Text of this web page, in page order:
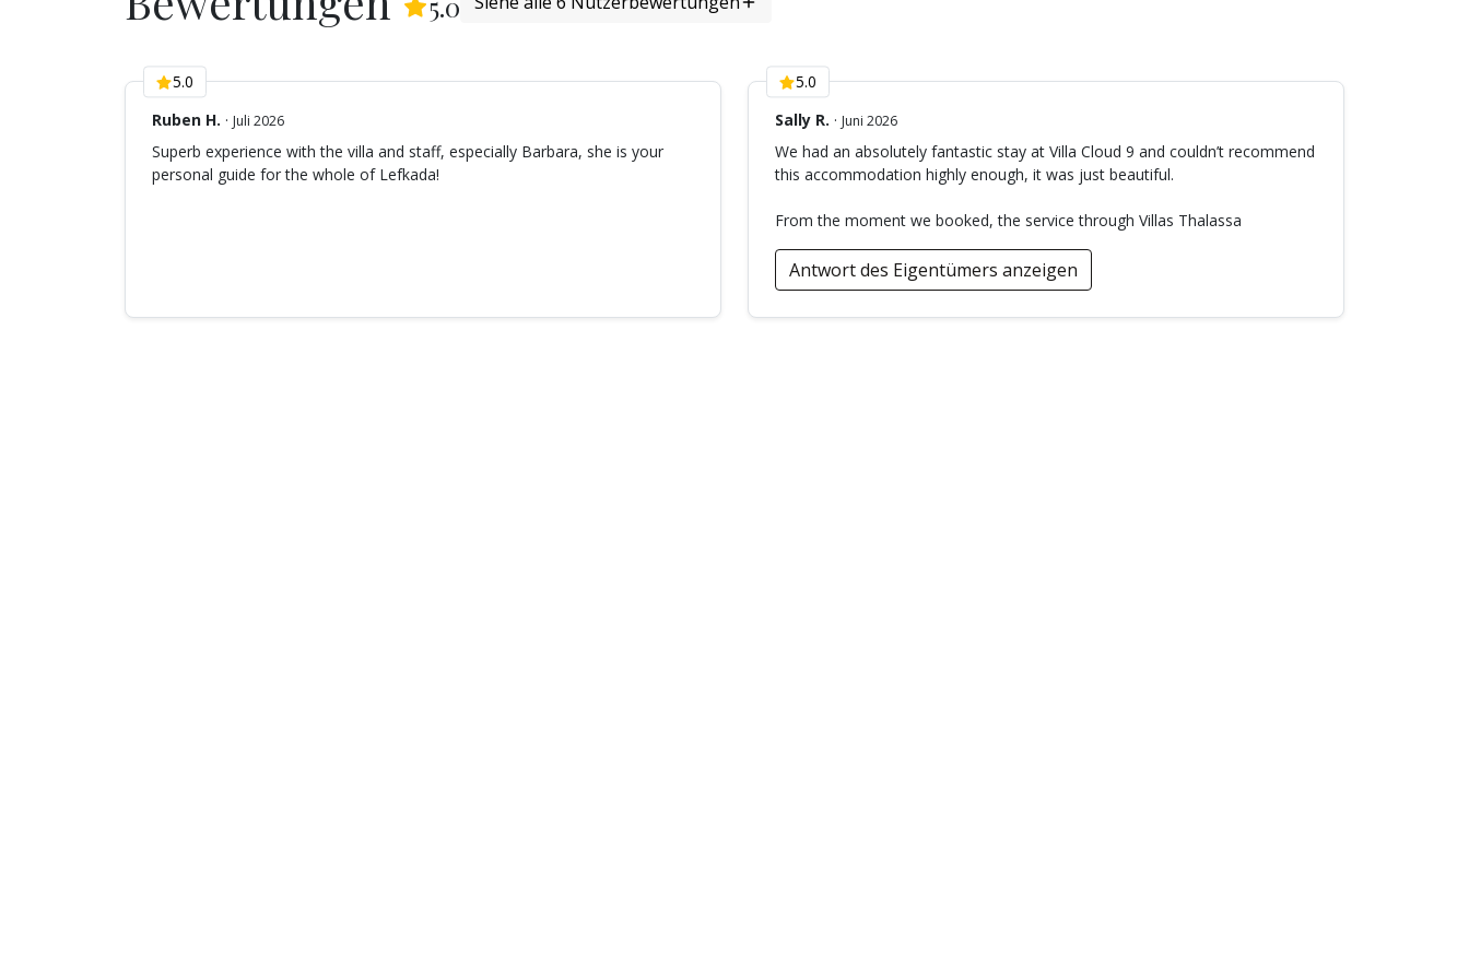
5.0
Ruben H. · Juli 2026
Superb experience with the villa and staff, especially Barbara, she is your
personal guide for the whole of Lefkada!
5.0
Sally R. · Juni 2026
We had an absolutely fantastic stay at Villa Cloud 9 and couldn’t recommend
this accommodation highly enough, it was just beautiful.
From the moment we booked, the service through Villas Thalassa
Antwort des Eigentümers anzeigen